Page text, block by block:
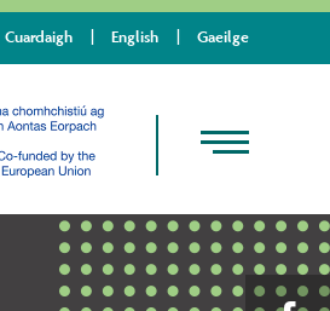
Cuardaigh English Gaeilge